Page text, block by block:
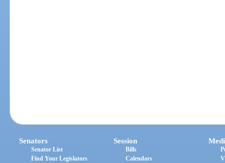
Senators
Senator List
Find Your Legislators
Session
Bills
Calendars